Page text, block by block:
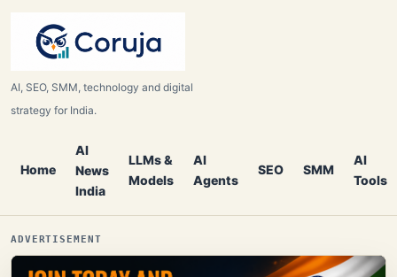
AI, SEO, SMM, technology and digital
strategy for India.
Home
AI
News
India
LLMs &
Models
AI
Agents
SEO SMM
AI
Tools
ADVERTISEMENT